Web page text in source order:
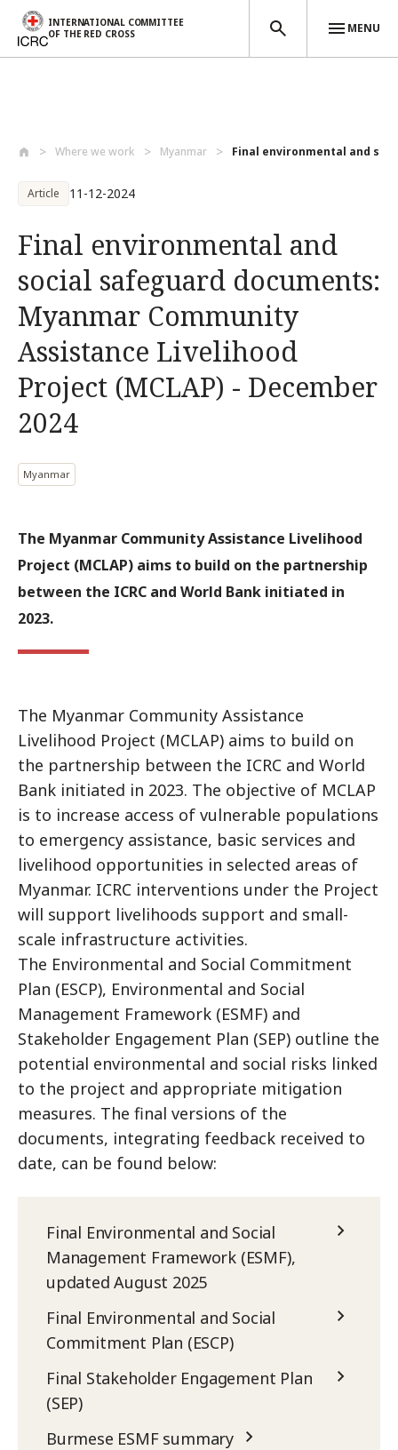
INTERNATIONAL COMMITTEE
OF THE RED CROSS
MENU
Where we work Myanmar Final environmental and
Article 11-12-2024
Final environmental and
social safeguard documents:
Myanmar Community
Assistance Livelihood
Project (MCLAP) - December
2024
Myanmar
The Myanmar Community Assistance Livelihood
Project (MCLAP) aims to build on the partnership
between the ICRC and World Bank initiated in
2023.
The Myanmar Community Assistance
Livelihood Project (MCLAP) aims to build on
the partnership between the ICRC and World
Bank initiated in 2023. The objective of MCLAP
is to increase access of vulnerable populations
to emergency assistance, basic services and
livelihood opportunities in selected areas of
Myanmar. ICRC interventions under the Project
will support livelihoods support and small-
scale infrastructure activities.
The Environmental and Social Commitment
Plan (ESCP), Environmental and Social
Management Framework (ESMF) and
Stakeholder Engagement Plan (SEP) outline the
potential environmental and social risks linked
to the project and appropriate mitigation
measures. The final versions of the
documents, integrating feedback received to
date, can be found below:
Final Environmental and Social
Management Framework (ESMF),
updated August 2025
Final Environmental and Social
Commitment Plan (ESCP)
Final Stakeholder Engagement Plan
(SEP)
Burmese ESMF summary